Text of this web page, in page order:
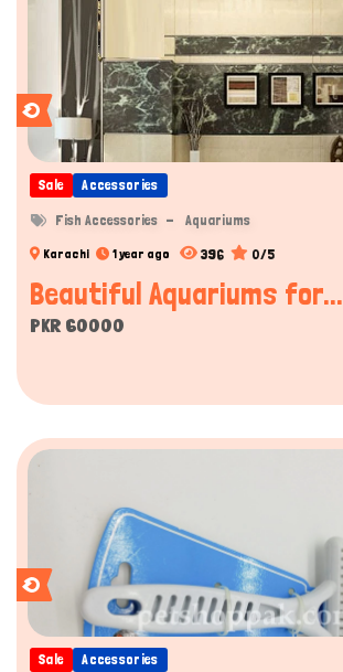
Sale Accessories
Fish Accessories Aquariums
Karachi 1 year ago 396 0/5
Beautiful Aquariums for...
PKR 60000
Sale Accessories